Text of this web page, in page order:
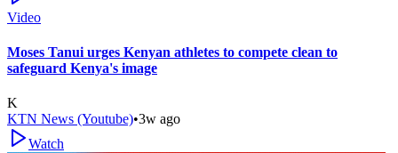
Video
Moses Tanui urges Kenyan athletes to compete clean to
safeguard Kenya's image
K
KTN News (Youtube)•3w ago
Watch